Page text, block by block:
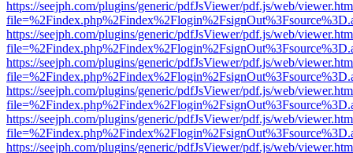
https://seejph.com/plugins/generic/pdfJsViewer/pdf.js/web/
https://seejph.com/plugins/generic/pdfJsViewer/pdf.js/web/
https://seejph.com/plugins/generic/pdfJsViewer/pdf.js/web/
https://seejph.com/plugins/generic/pdfJsViewer/pdf.js/web/
https://seejph.com/plugins/generic/pdfJsViewer/pdf.js/web/
https://seejph.com/plugins/generic/pdfJsViewer/pdf.js/web/